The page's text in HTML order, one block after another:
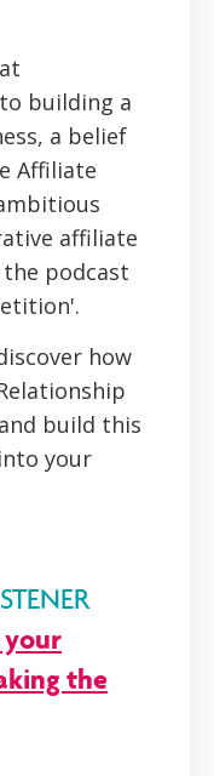
building a
a belief
Affiliate
affiliate
podcast
how
build this
your
the